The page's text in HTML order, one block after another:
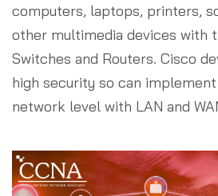
computers, laptops, printers,
other multimedia devices with
Switches and Routers. Cisco
high security so can
network level with LAN and